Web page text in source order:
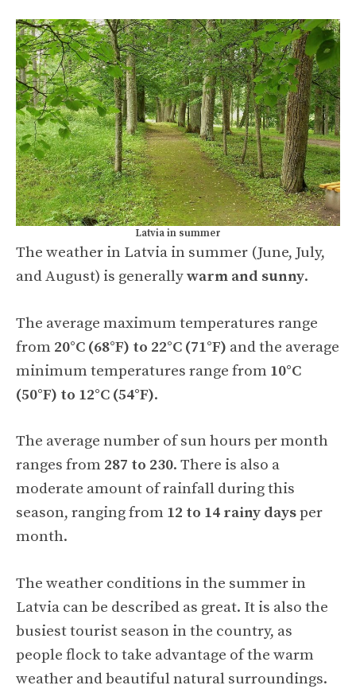
Latvia in summer
The weather in Latvia in summer (June, July,
and August) is generallywarm and sunny.
The average maximum temperatures range
from 20°C (68°F) to 22°C (71°F) and the average
minimum temperatures range from 10°C
(50°F) to 12°C (54°F).
The average number of sun hours per month
ranges from 287 to 230. There is also a
moderate amount of rainfall during this
season, ranging from 12 to 14 rainy daysper
month.
The weather conditions in the summer in
Latvia can be described as great. It is also the
busiest tourist season in the country, as
people flock to take advantage of the warm
weather and beautiful natural surroundings.